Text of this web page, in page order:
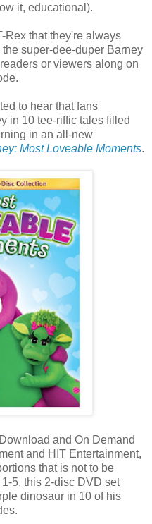
it, educational).
Rex that they're always
super-dee-duper Barney
or viewers along on
to hear that fans
in 10 tee-riffic tales filled
in an all-new
Most Loveable Moments.
and On Demand
and HIT Entertainment,
that is not to be
5, this 2-disc DVD set
dinosaur in 10 of his